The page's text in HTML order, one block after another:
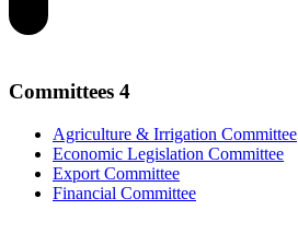
Committees 4
Agriculture & Irrigation Committee
Economic Legislation Committee
Export Committee
Financial Committee